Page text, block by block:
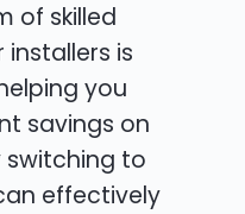
of skilled
installers is
you
savings on
switching to
effectively